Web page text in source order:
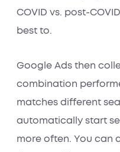
COVID vs. post-
best to.
Google Ads then
combination
matches different
automatically start
more often. You can